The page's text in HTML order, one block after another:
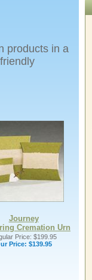
products in a
Journey
Cremation Urn
Price: $199.95
Price: $139.95